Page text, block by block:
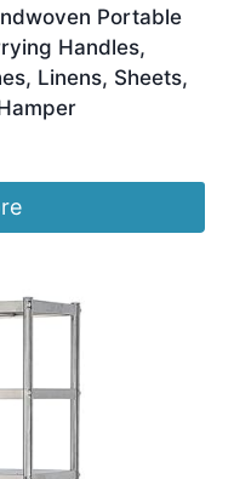
Portable
Handles,
Linens, Sheets,